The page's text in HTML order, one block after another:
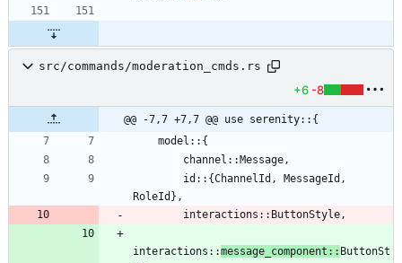
src/commands/moderation_cmds.rs
+6 -8
@@ -7,7 +7,7 @@ use serenity::{
model :: {
channel ::Message ,
id :: {ChannelId , MessageId ,
RoleId } ,
interactions :: ButtonStyle ,
interactions ::message_component :: ButtonSt